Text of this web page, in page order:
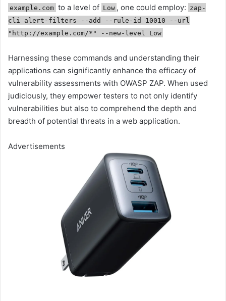
example.com to a level of Low , one could employ: zap-
cli alert-filters --add --rule-id 10010 --url
"http://example.com/*" --new-level Low
Harnessing these commands and understanding their
applications can significantly enhance the efficacy of
vulnerability assessments with OWASP ZAP. When used
judiciously, they empower testers to not only identify
vulnerabilities but also to comprehend the depth and
breadth of potential threats in a web application.
Advertisements